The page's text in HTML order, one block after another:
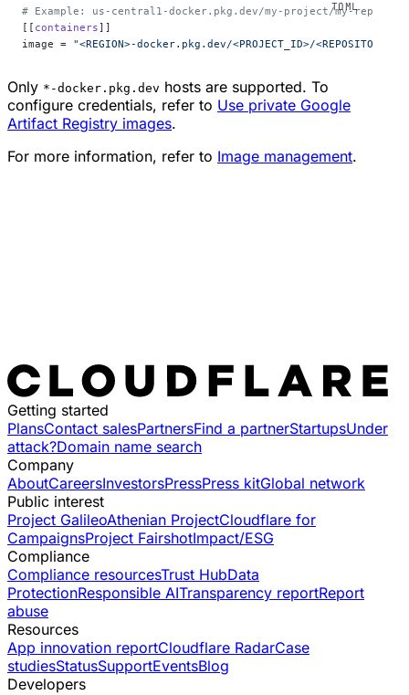
# Example: us-central1-docker.pkg.dev/my-project/my-repo/
[[ containers]]
image = "<REGION>-docker.pkg.dev/<PROJECT_ID>/<REPOSITORY>/
Only *-docker.pkg.dev hosts are supported. To
configure credentials, refer to Use private Google
Artifact Registry images.
For more information, refer to Image management.
Getting started
PlansContact salesPartnersFind a partnerStartupsUnder
attack?Domain name search
Company
AboutCareersInvestorsPressPress kitGlobal network
Public interest
Project GalileoAthenian ProjectCloudflare for
CampaignsProject FairshotImpact/ESG
Compliance
Compliance resourcesTrust HubData
ProtectionResponsible AITransparency reportReport
abuse
Resources
App innovation reportCloudflare RadarCase
studiesStatusSupportEventsBlog
Developers